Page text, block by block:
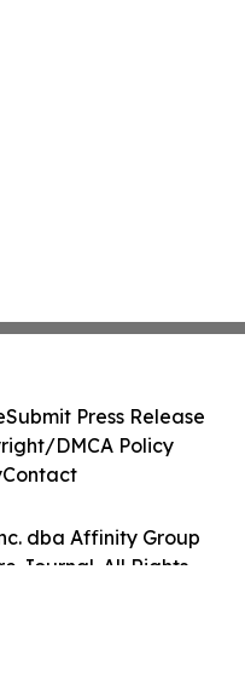
dba Affinity Group
Journal. All Rights
Submit Press Release
DMCA Policy
Contact